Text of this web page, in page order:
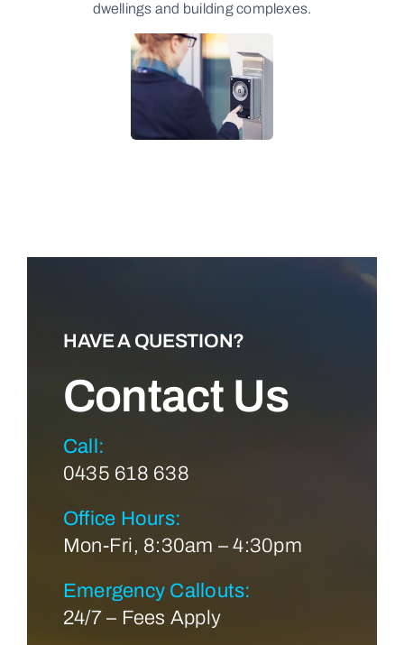
dwellings and building complexes.
HAVE A QUESTION?
Contact Us
Call:
0435 618 638
Office Hours:
Mon-Fri, 8:30am – 4:30pm
Emergency Callouts:
24/7 – Fees Apply